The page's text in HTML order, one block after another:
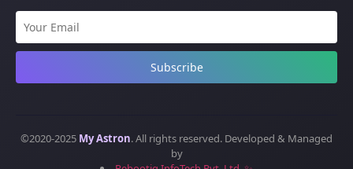
Subscribe
©2020-2025 My Astron. All rights reserved. Developed & Managed
by